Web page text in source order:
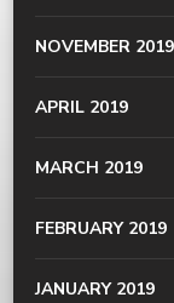
NOVEMBER 2019
APRIL 2019
MARCH 2019
FEBRUARY 2019
JANUARY 2019